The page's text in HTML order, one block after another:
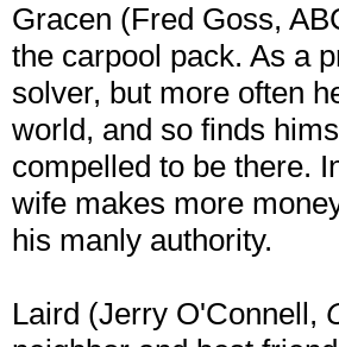
Gracen (Fred Goss,
the carpool pack. As a
solver, but more often
world, and so finds
compelled to be there.
wife makes more
his manly authority.
Laird (Jerry O'Connell,